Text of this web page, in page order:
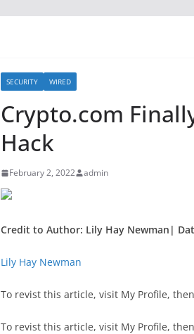
SECURITY WIRED
Crypto.com
Hack
February 2, 2022 admin
Credit to Author: Lily Hay Newman|
Lily Hay Newman
To revist this article, visit My Profile, then
To revist this article, visit My Profile, then